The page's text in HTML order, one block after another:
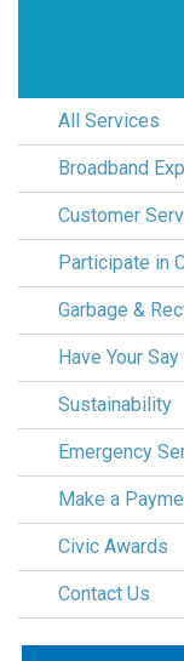
All Services
Broadband
Customer
Participate in
Garbage &
Have Your Say
Sustainability
Emergency
Make a
Civic Awards
Contact Us